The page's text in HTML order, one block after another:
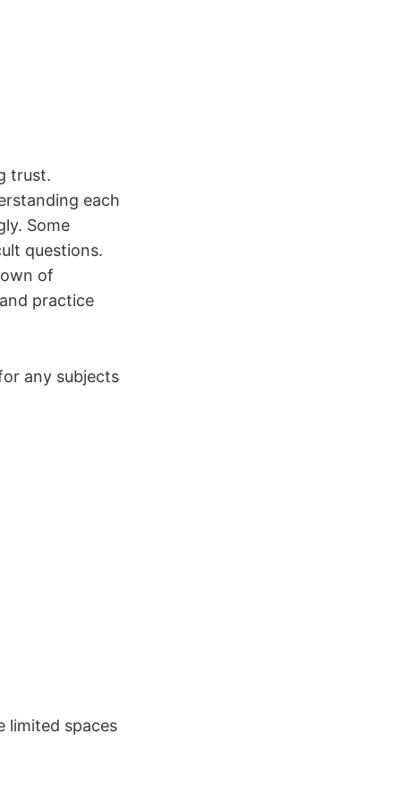
trust.
each
Some
questions.
of
practice
any subjects
limited spaces